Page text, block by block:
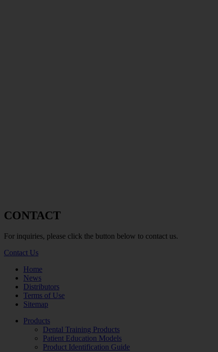
CONTACT
For inquiries, please click the button below to contact us.
Contact Us
Home
News
Distributors
Terms of Use
Sitemap
Products
Dental Training Products
Patient Education Models
Product Identification Guide